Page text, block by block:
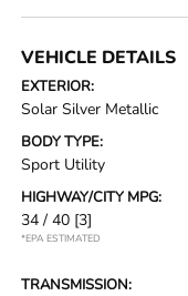
VEHICLE DETAILS
EXTERIOR:
Solar Silver Metallic
BODY TYPE:
Sport Utility
HIGHWAY/CITY MPG:
34 / 40 [3]
*EPA ESTIMATED
TRANSMISSION: